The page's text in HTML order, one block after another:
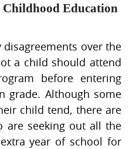
Education
disagreements over the
a child should attend
before entering
grade. Although some
child tend, there are
are seeking out all the
year of school for